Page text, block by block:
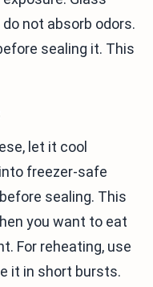
not absorb odors.
sealing it. This
let it cool
freezer-safe
sealing. This
you want to eat
For reheating, use
it in short bursts.